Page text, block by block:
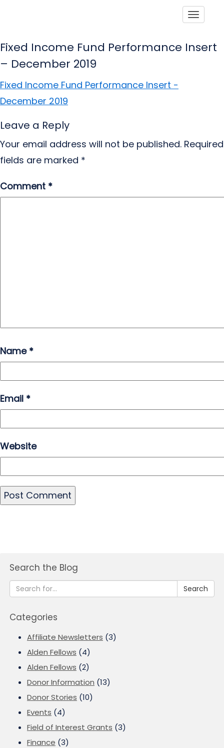
Fixed Income Fund Performance Insert
– December 2019
Fixed Income Fund Performance Insert -
December 2019
Leave a Reply
Your email address will not be published. Required
fields are marked *
Comment *
Name *
Email *
Website
Search the Blog
Search
Categories
Affiliate Newsletters (3)
Alden Fellows (4)
Alden Fellows (2)
Donor Information (13)
Donor Stories (10)
Events (4)
Field of Interest Grants (3)
Finance (3)